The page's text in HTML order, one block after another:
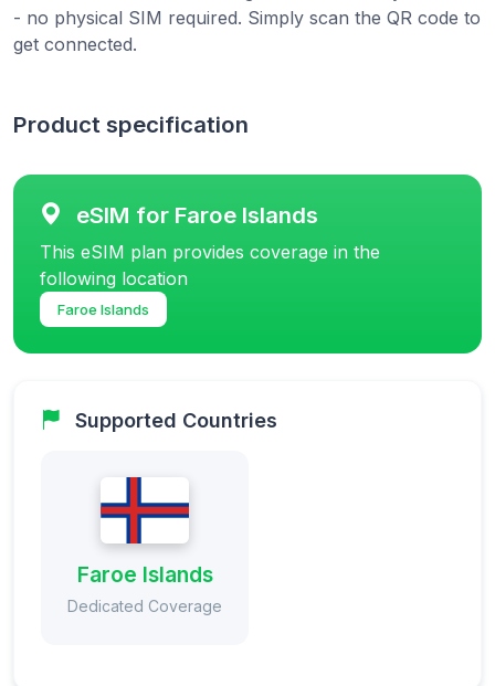
- no physical SIM required. Simply scan the QR code to
get connected.
Product specification
eSIM for Faroe Islands
This eSIM plan provides coverage in the
following location
Faroe Islands
Supported Countries
Faroe Islands
Dedicated Coverage